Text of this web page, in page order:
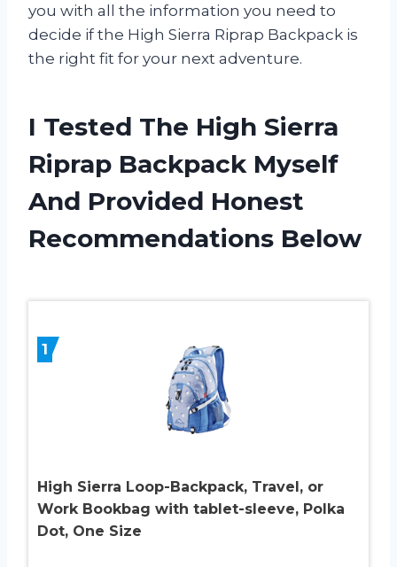
you with all the information you need to
decide if the High Sierra Riprap Backpack is
the right fit for your next adventure.
I Tested The High Sierra
Riprap Backpack Myself
And Provided Honest
Recommendations Below
1
High Sierra Loop-Backpack, Travel, or
Work Bookbag with tablet-sleeve, Polka
Dot, One Size